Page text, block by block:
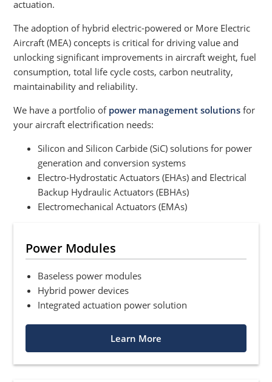
actuation.
The adoption of hybrid electric-powered or More Electric
Aircraft (MEA) concepts is critical for driving value and
unlocking significant improvements in aircraft weight, fuel
consumption, total life cycle costs, carbon neutrality,
maintainability and reliability.
We have a portfolio of power management solutions for
your aircraft electrification needs:
Silicon and Silicon Carbide (SiC) solutions for power
generation and conversion systems
Electro-Hydrostatic Actuators (EHAs) and Electrical
Backup Hydraulic Actuators (EBHAs)
Electromechanical Actuators (EMAs)
Power Modules
Baseless power modules
Hybrid power devices
Integrated actuation power solution
Learn More